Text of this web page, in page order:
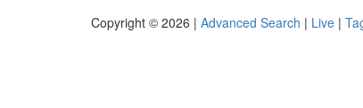
Copyright © 2026 | Advanced Search | Live |